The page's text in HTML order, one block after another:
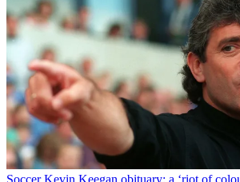
Soccer Kevin Keegan obituary: a ‘riot of